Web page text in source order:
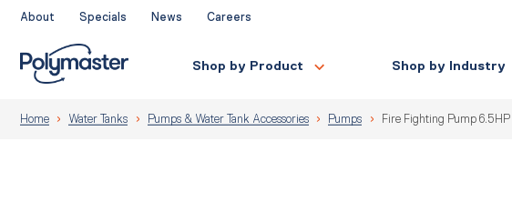
Skip
content
About Specials News Careers
Shop by Product Shop by Industry
Home Water Tanks Pumps & Water Tank Accessories Pumps Fire Fighting Pump 6.5HP